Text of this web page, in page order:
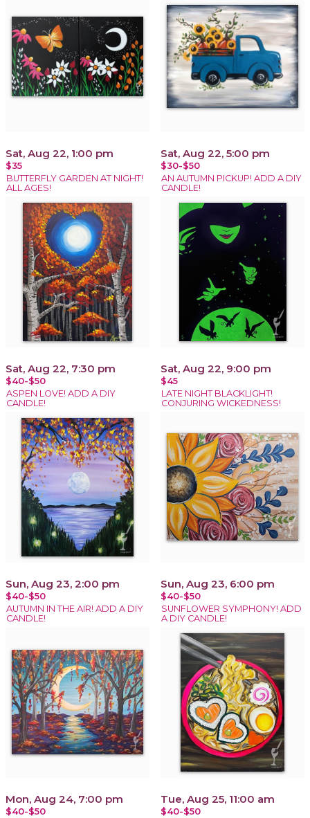
Sat, Aug 22, 1:00 pm
$35
BUTTERFLY GARDEN AT NIGHT!
ALL AGES!
Sat, Aug 22, 5:00 pm
$30-$50
AN AUTUMN PICKUP! ADD A DIY
CANDLE!
Sat, Aug 22, 7:30 pm
$40-$50
ASPEN LOVE! ADD A DIY
CANDLE!
Sat, Aug 22, 9:00 pm
$45
LATE NIGHT BLACKLIGHT!
CONJURING WICKEDNESS!
Sun, Aug 23, 2:00 pm
$40-$50
AUTUMN IN THE AIR! ADD A DIY
CANDLE!
Sun, Aug 23, 6:00 pm
$40-$50
SUNFLOWER SYMPHONY! ADD
A DIY CANDLE!
Mon, Aug 24, 7:00 pm
$40-$50
Tue, Aug 25, 11:00 am
$40-$50